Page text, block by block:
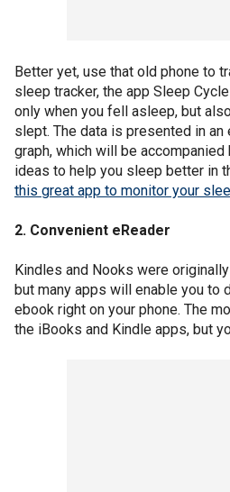
Better yet, use that old phone to
sleep tracker, the app Sleep
only when you fell asleep, but
slept. The data is presented in
graph, which will be
ideas to help you sleep better in
this great app to monitor your
2. Convenient eReader
Kindles and Nooks were
but many apps will enable you to
ebook right on your phone. The
the iBooks and Kindle apps, but